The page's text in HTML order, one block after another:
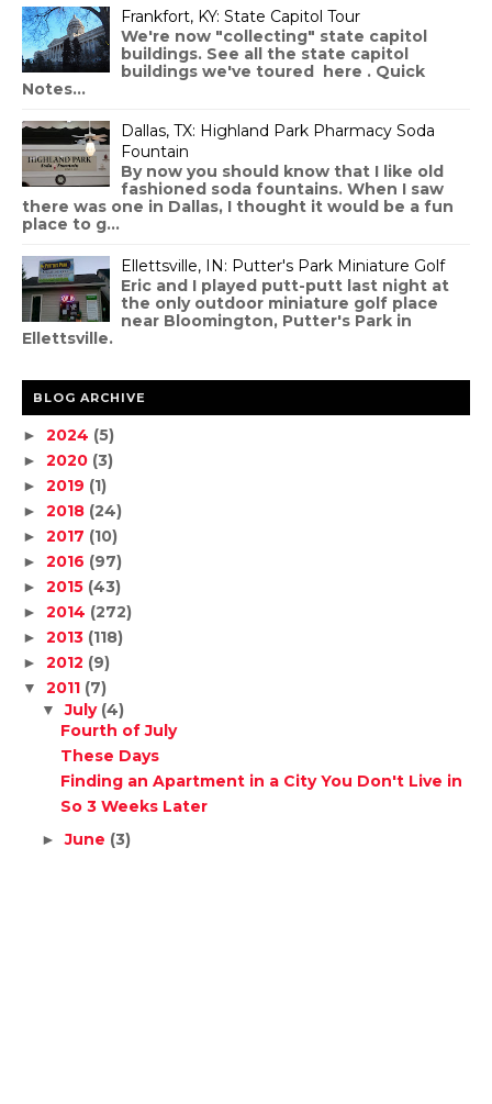
Frankfort, KY: State Capitol Tour
We're now "collecting" state capitol
buildings. See all the state capitol
buildings we've toured here . Quick
Notes...
Dallas, TX: Highland Park Pharmacy Soda
Fountain
By now you should know that I like old
fashioned soda fountains. When I saw
there was one in Dallas, I thought it would be a fun
place to g...
Ellettsville, IN: Putter's Park Miniature Golf
Eric and I played putt-putt last night at
the only outdoor miniature golf place
near Bloomington, Putter's Park in
Ellettsville.
BLOG ARCHIVE
► 2024 (5)
► 2020 (3)
► 2019 (1)
► 2018 (24)
► 2017 (10)
► 2016 (97)
► 2015 (43)
► 2014 (272)
► 2013 (118)
► 2012 (9)
▼ 2011 (7)
▼July (4)
Fourth of July
These Days
Finding an Apartment in a City You Don't Live in
So 3 Weeks Later
►June (3)